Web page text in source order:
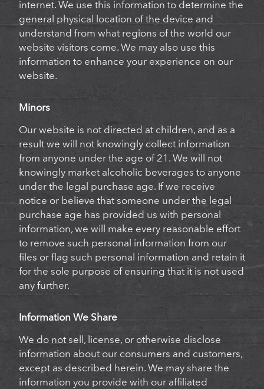
internet. We use this information to determine the
general physical location of the device and
understand from what regions of the world our
website visitors come. We may also use this
information to enhance your experience on our
website.
Minors
Our website is not directed at children, and as a
result we will not knowingly collect information
from anyone under the age of 21. We will not
knowingly market alcoholic beverages to anyone
under the legal purchase age. If we receive
notice or believe that someone under the legal
purchase age has provided us with personal
information, we will make every reasonable effort
to remove such personal information from our
files or flag such personal information and retain it
for the sole purpose of ensuring that it is not used
any further.
Information We Share
We do not sell, license, or otherwise disclose
information about our consumers and customers,
except as described herein. We may share the
information you provide with our affiliated